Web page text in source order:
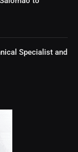
Specialist and